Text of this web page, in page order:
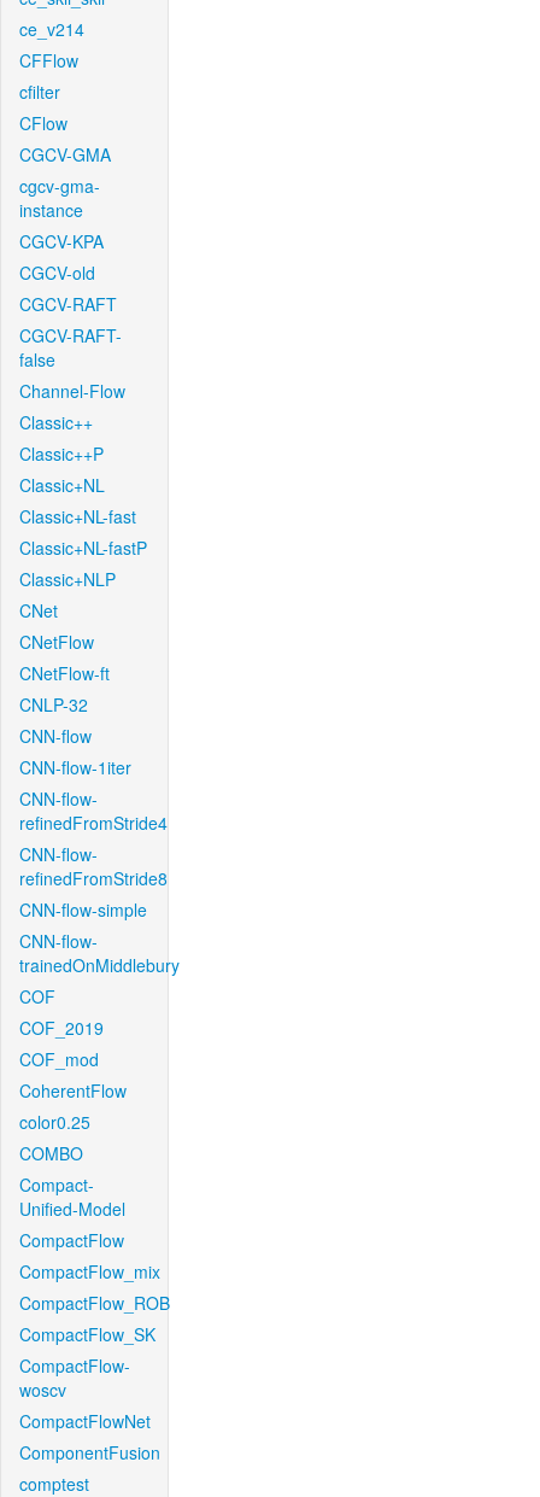
ce_v214
CFFlow
cfilter
CFlow
CGCV-GMA
cgcv-gma-
instance
CGCV-KPA
CGCV-old
CGCV-RAFT
CGCV-RAFT-
false
Channel-Flow
Classic++
Classic++P
Classic+NL
Classic+NL-fast
Classic+NL-fastP
Classic+NLP
CNet
CNetFlow
CNetFlow-ft
CNLP-32
CNN-flow
CNN-flow-1iter
CNN-flow-
refinedFromStride4
CNN-flow-
refinedFromStride8
CNN-flow-simple
CNN-flow-
trainedOnMiddlebury
COF
COF_2019
COF_mod
CoherentFlow
color0.25
COMBO
Compact-
Unified-Model
CompactFlow
CompactFlow_mix
CompactFlow_ROB
CompactFlow_SK
CompactFlow-
woscv
CompactFlowNet
ComponentFusion
comptest